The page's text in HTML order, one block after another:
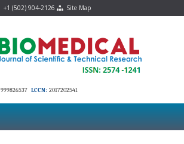
+1 (502) 904-2126 Site Map
999826537 LCCN: 2017202541